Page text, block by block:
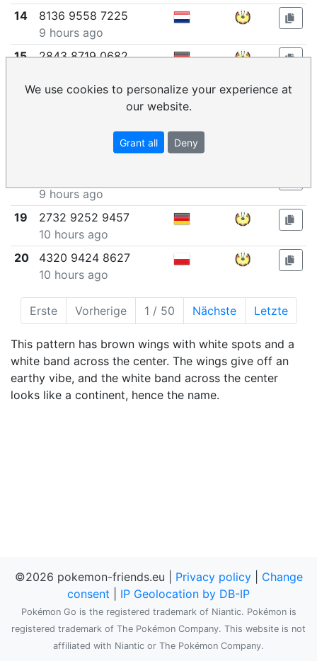
14
8136 9558 7225
9 hours ago
15
2843 8719 0682
16
6449 2715 7761
2470 1061 8476
9 hours ago
19
2732 9252 9457
10 hours ago
20
4320 9424 8627
10 hours ago
Erste Vorherige 1 / 50 Nächste Letzte
This pattern has brown wings with white spots and a
white band across the center. The wings give off an
earthy vibe, and the white band across the center
looks like a continent, hence the name.
We use cookies to personalize your experience at
our website.
Grant all Deny
©2026 pokemon-friends.eu | Privacy policy| Change
consent
IP Geolocation by DB-IP
Pokémon Go is the registered trademark of Niantic. Pokémon is
registered trademark of The Pokémon Company. This website is not
affiliated with Niantic or The Pokémon Company.